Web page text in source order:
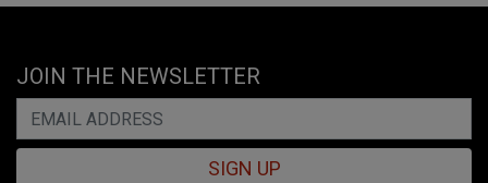
JOIN THE NEWSLETTER
SIGN UP